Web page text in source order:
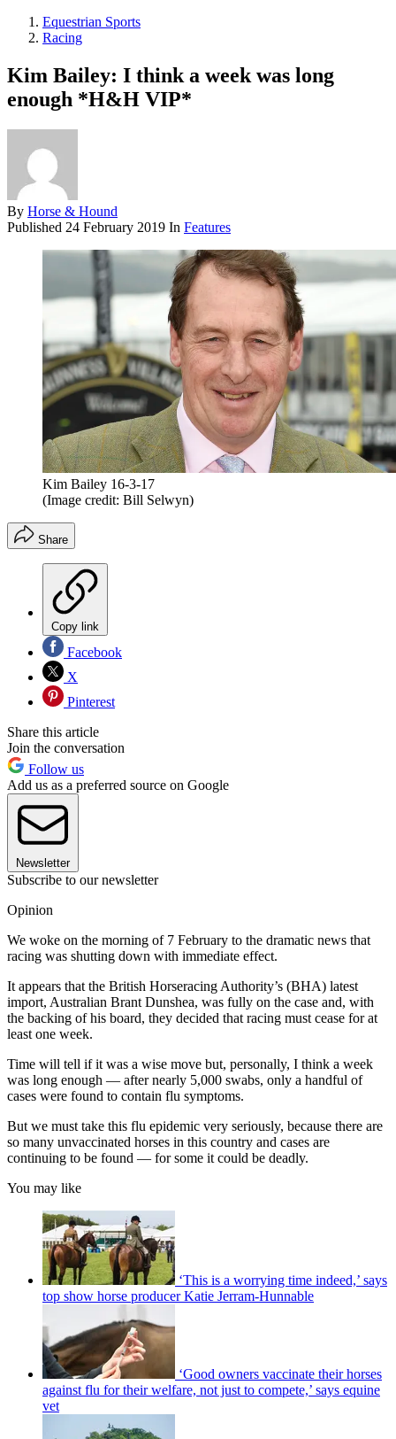
Equestrian Sports
Racing
Kim Bailey: I think a week was long
enough *H&H VIP*
By Horse & Hound
Published 24 February 2019 In Features
Kim Bailey 16-3-17
(Image credit: Bill Selwyn)
Share
Copy link
Facebook
X
Pinterest
Share this article
Join the conversation
Follow us
Add us as a preferred source on Google
Newsletter
Subscribe to our newsletter
Opinion
We woke on the morning of 7 February to the dramatic news that
racing was shutting down with immediate effect.
It appears that the British Horseracing Authority’s (BHA) latest
import, Australian Brant Dunshea, was fully on the case and, with
the backing of his board, they decided that racing must cease for at
least one week.
Time will tell if it was a wise move but, personally, I think a week
was long enough — after nearly 5,000 swabs, only a handful of
cases were found to contain flu symptoms.
But we must take this flu epidemic very seriously, because there are
so many unvaccinated horses in this country and cases are
continuing to be found — for some it could be deadly.
You may like
‘This is a worrying time indeed,’ says
top show horse producer Katie Jerram-Hunnable
‘Good owners vaccinate their horses
against flu for their welfare, not just to compete,’ says equine
vet